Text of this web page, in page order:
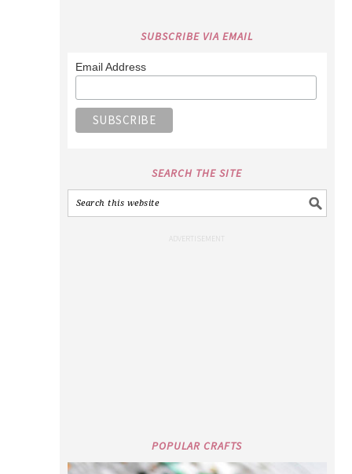
SUBSCRIBE VIA EMAIL
Email Address
SEARCH THE SITE
POPULAR CRAFTS